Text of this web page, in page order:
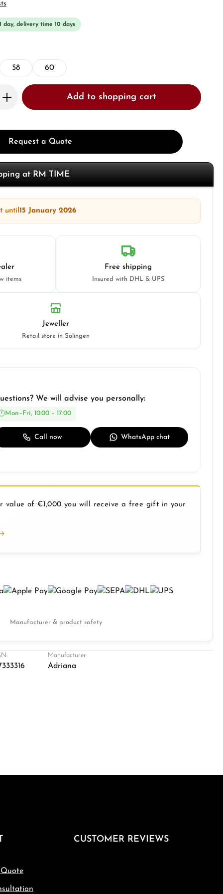
day, delivery time 10 days
58 60
the desired amount or use the
Add to shopping cart
Request a Quote
at RM TIME
until15 January 2026
items
Free shipping
Insured with DHL & UPS
Jeweller
Retail store in Solingen
We will advise you personally:
Mon–Fri, 10:00 – 17:00
Call now WhatsApp chat
value of €1,000 you will receive a free gift in your
Manufacturer & product safety
Manufacturer:
Adriana
Quote
CUSTOMER REVIEWS